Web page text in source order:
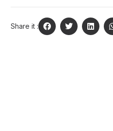
Share it :